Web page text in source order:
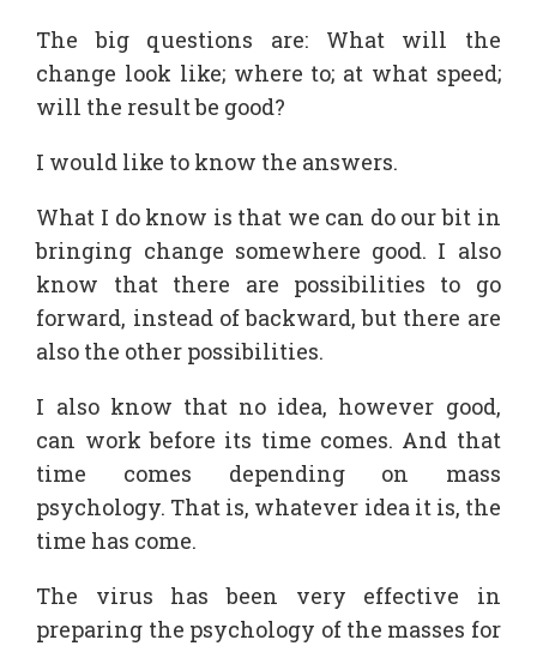
The big questions are: What will the
change look like; where to; at what speed;
will the result be good?
I would like to know the answers.
What I do know is that we can do our bit in
bringing change somewhere good. I also
know that there are possibilities to go
forward, instead of backward, but there are
also the other possibilities.
I also know that no idea, however good,
can work before its time comes. And that
time comes depending on mass
psychology. That is, whatever idea it is, the
time has come.
The virus has been very effective in
preparing the psychology of the masses for